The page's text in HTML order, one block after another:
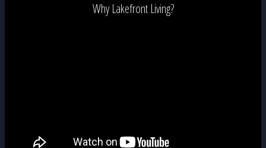
Why Lakefront Living?